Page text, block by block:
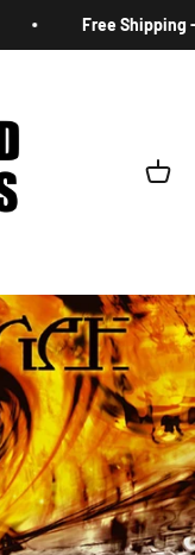
Free Shipping
Cart